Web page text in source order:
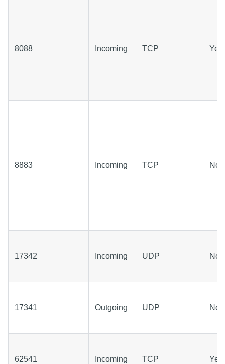
8088 Incoming TCP Yes
8883 Incoming TCP No
17342 Incoming UDP No
17341 Outgoing UDP No
62541 Incoming TCP Yes